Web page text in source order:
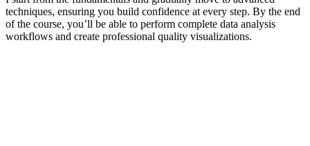
techniques, ensuring you build confidence at every step. By the end
of the course, you’ll be able to perform complete data analysis
workflows and create professional quality visualizations.